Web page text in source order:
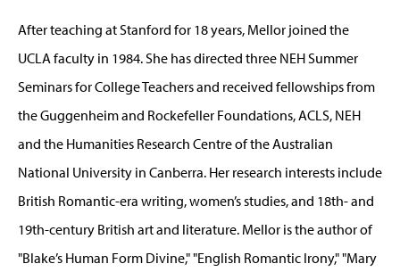
After teaching at Stanford for 18 years, Mellor joined the
UCLA faculty in 1984. She has directed three NEH Summer
Seminars for College Teachers and received fellowships from
the Guggenheim and Rockefeller Foundations, ACLS, NEH
and the Humanities Research Centre of the Australian
National University in Canberra. Her research interests include
British Romantic-era writing, women’s studies, and 18th- and
19th-century British art and literature. Mellor is the author of
"Blake’s Human Form Divine," "English Romantic Irony," "Mary